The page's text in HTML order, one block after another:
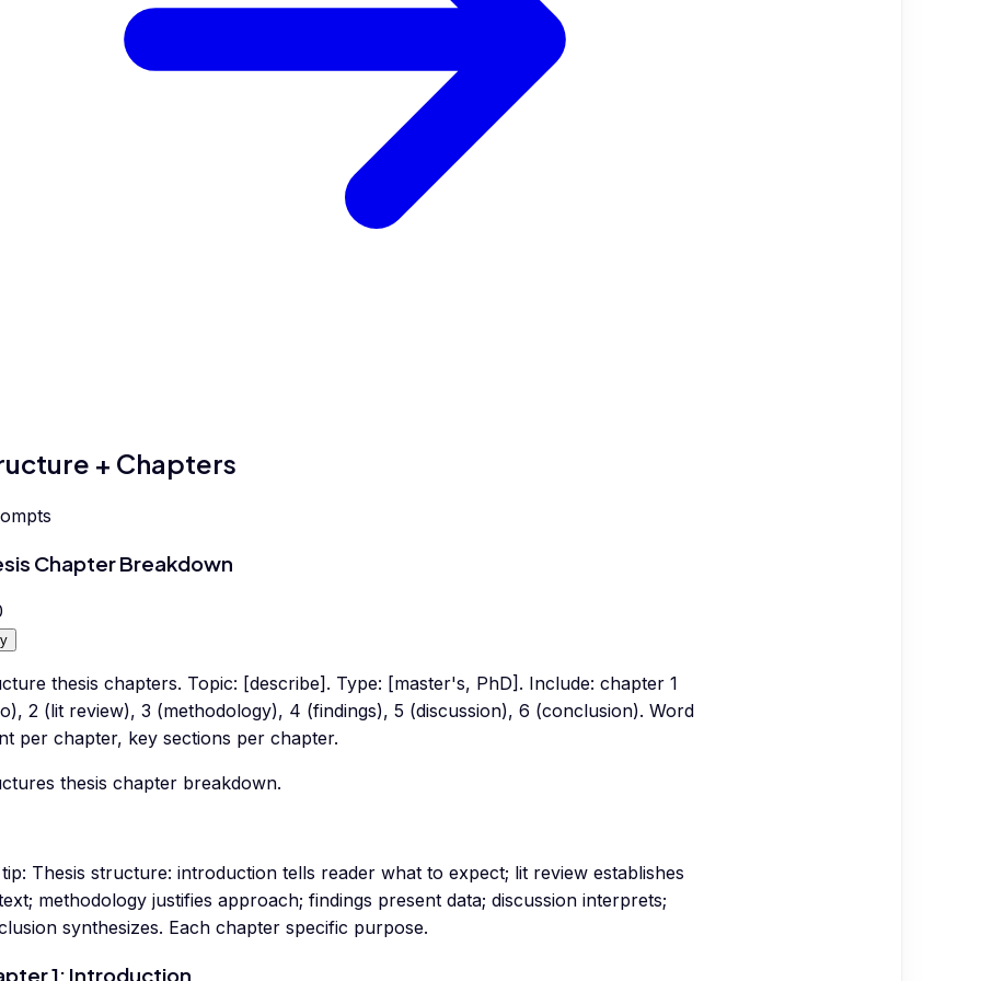
+ Chapters
Chapter Breakdown
thesis chapters. Topic: [describe]. Type: [master's, PhD]. Include: chapter 1
2 (lit review), 3 (methodology), 4 (findings), 5 (discussion), 6 (conclusion). Word
per chapter, key sections per chapter.
thesis chapter breakdown.
Thesis structure: introduction tells reader what to expect; lit review establishes
methodology justifies approach; findings present data; discussion interprets;
synthesizes. Each chapter specific purpose.
1: Introduction